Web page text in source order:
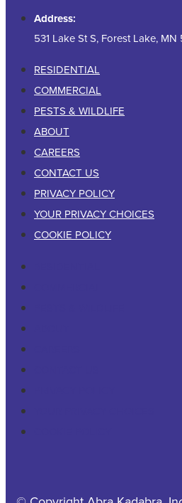
Address:
531 Lake St S, Forest Lake,
RESIDENTIAL
COMMERCIAL
PESTS & WILDLIFE
ABOUT
CAREERS
CONTACT US
PRIVACY POLICY
YOUR PRIVACY CHOICES
COOKIE POLICY